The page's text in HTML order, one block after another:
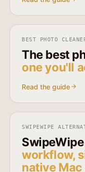
BEST PHOTO
The best
one you'll
Read the guide
SWIPEWIPE
workflow,
native Mac